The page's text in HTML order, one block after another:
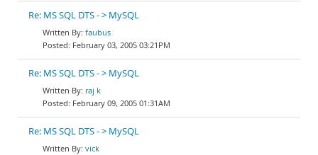
Re: MS SQL DTS - > MySQL
faubus
February 03, 2005 03:21PM
Re: MS SQL DTS - > MySQL
raj k
February 09, 2005 01:31AM
Re: MS SQL DTS - > MySQL
vick